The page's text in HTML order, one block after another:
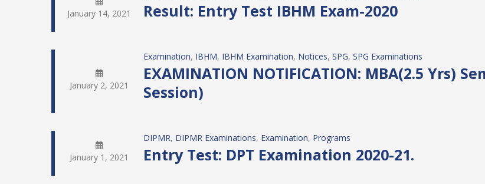
January 14, 2021 Result: Entry Test IBHM Exam-2020
January 2, 2021
Examination, IBHM, IBHM Examination, Notices, SPG, SPG Examinations
EXAMINATION NOTIFICATION: MBA(2.5 Yrs)
Session)
January 1, 2021
DIPMR, DIPMR Examinations, Examination, Programs
Entry Test: DPT Examination 2020-21.